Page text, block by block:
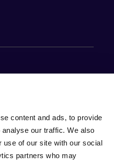
content and ads, to provide
our traffic. We also
use of our site with our social
partners who may